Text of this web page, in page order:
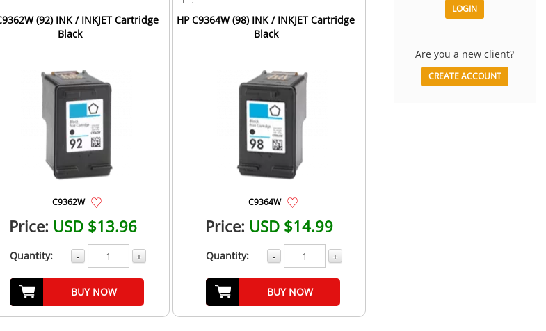
(92) INK / INKJET Cartridge
Black
C9362W
Price: USD $13.96
Quantity: - +
BUY NOW
HP C9364W (98) INK / INKJET Cartridge
Black
C9364W
Price: USD $14.99
Quantity: - +
BUY NOW
Are you a new client?
CREATE ACCOUNT